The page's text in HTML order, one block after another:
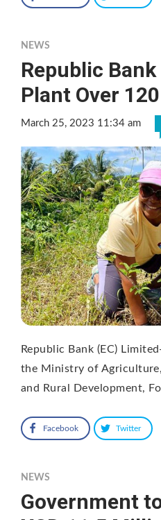
NEWS
Republic
Plant Over
March 25, 2023 11:34 am
Republic Bank (EC)
the Ministry of
and Rural Development,
Facebook Twitter
NEWS
Government